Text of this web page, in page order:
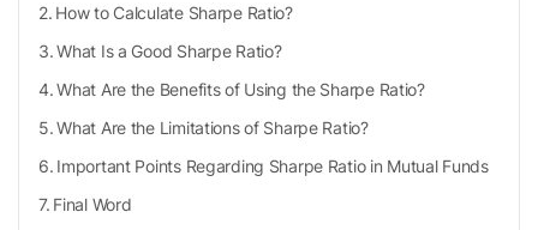
How to Calculate Sharpe Ratio?
What Is a Good Sharpe Ratio?
What Are the Benefits of Using the Sharpe Ratio?
What Are the Limitations of Sharpe Ratio?
Important Points Regarding Sharpe Ratio in Mutual Funds
Final Word